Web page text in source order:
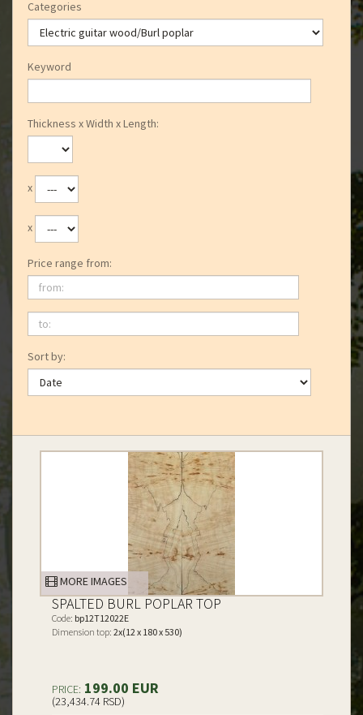
Categories
Keyword
Thickness x Width x Length:
x
x
Price range from:
from:
to:
Sort by:
MORE IMAGES
SPALTED BURL POPLAR TOP
Code: bp12T12022E
Dimension top: 2x(12 x 180 x 530)
PRICE: 199.00 EUR
(23,434.74 RSD)